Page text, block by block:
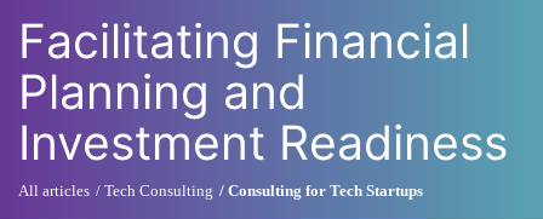
Facilitating Financial
Planning and
Investment Readiness
All articles Tech Consulting Consulting for Tech Startups